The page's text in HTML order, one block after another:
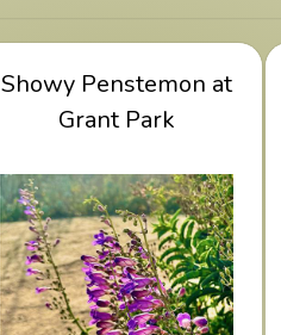
Showy Penstemon at
Grant Park
View Showy
Penstemon at Grant